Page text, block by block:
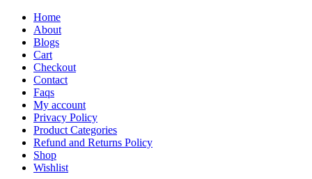
Home
About
Blogs
Cart
Checkout
Contact
Faqs
My account
Privacy Policy
Product Categories
Refund and Returns Policy
Shop
Wishlist